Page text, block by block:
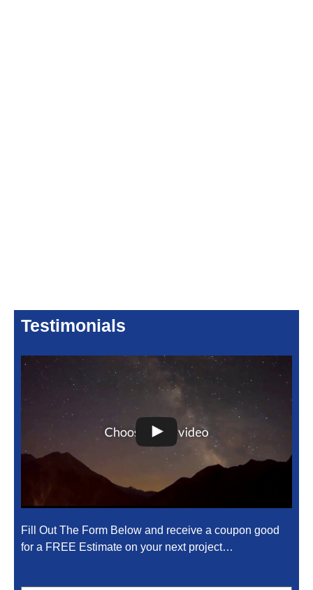
Testimonials
Fill Out The Form Below and receive a coupon good
for a FREE Estimate on your next project…